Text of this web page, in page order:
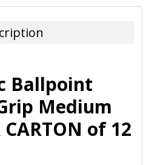
Ballpoint
Medium
of 12